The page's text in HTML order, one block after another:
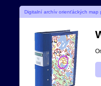
Digitalní archív orienťáckých map